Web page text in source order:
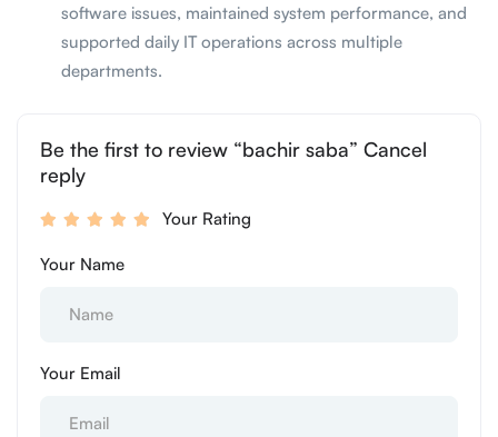
software issues, maintained system performance, and
supported daily IT operations across multiple
departments.
Be the first to review “bachir saba” Cancel
reply
Your Rating
Your Name
Your Email